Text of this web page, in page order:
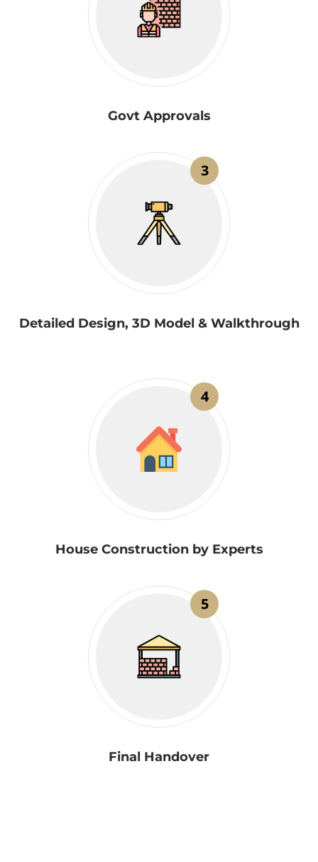
Govt Approvals
3
Detailed Design, 3D Model & Walkthrough
4
House Construction by Experts
5
Final Handover